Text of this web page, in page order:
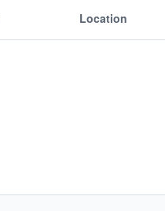
Location